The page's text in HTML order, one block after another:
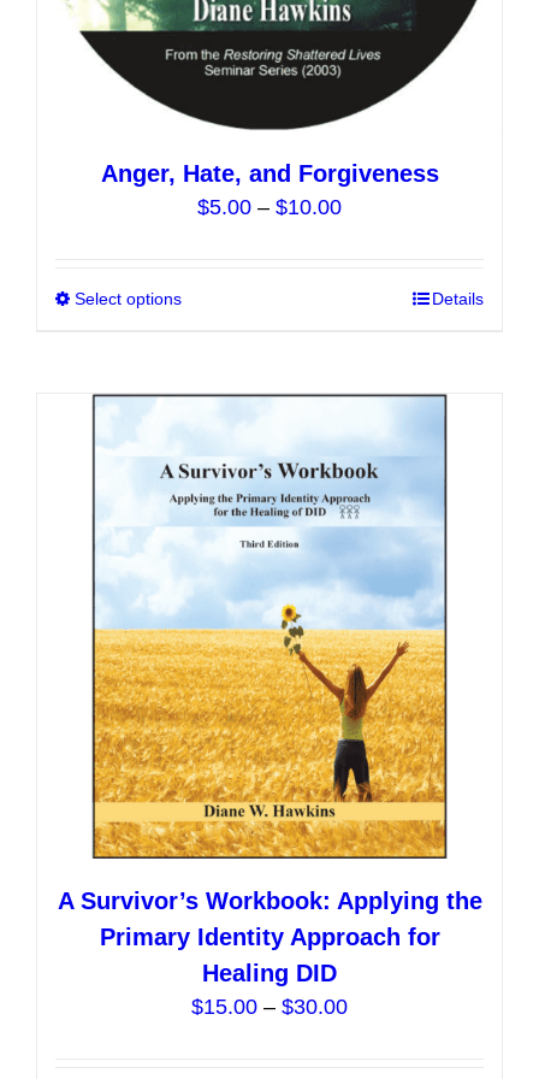
Anger, Hate, and Forgiveness
$5.00 – $10.00Price
through
Select options
multiple
The
options
may
chosen
on
the
product
page
Details
A Survivor’s Workbook: Applying the
Primary Identity Approach for
Healing DID
$15.00 – $30.00Price